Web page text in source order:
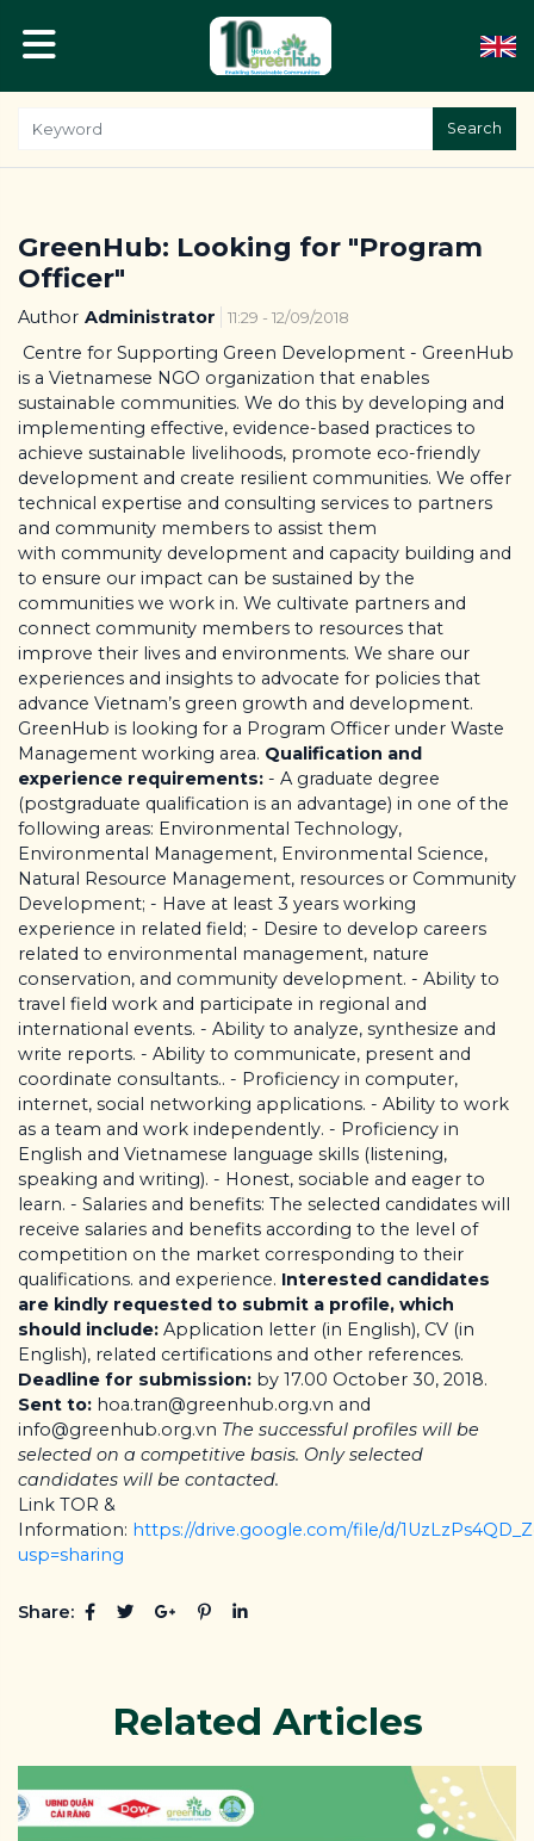
Search
GreenHub: Looking for "Program
Officer"
Author Administrator 11:29 - 12/09/2018
Centre for Supporting Green Development - GreenHub
is a Vietnamese NGO organization that enables
sustainable communities. We do this by developing and
implementing effective, evidence-based practices to
achieve sustainable livelihoods, promote eco-friendly
development and create resilient communities. We offer
technical expertise and consulting services to partners
and community members to assist them
with community development and capacity building and
to ensure our impact can be sustained by the
communities we work in. We cultivate partners and
connect community members to resources that
improve their lives and environments. We share our
experiences and insights to advocate for policies that
advance Vietnam’s green growth and development.
GreenHub is looking for a Program Officer under Waste
Management working area. Qualification and
experience requirements: - A graduate degree
(postgraduate qualification is an advantage) in one of the
following areas: Environmental Technology,
Environmental Management, Environmental Science,
Natural Resource Management, resources or Community
Development; - Have at least 3 years working
experience in related field; - Desire to develop careers
related to environmental management, nature
conservation, and community development. - Ability to
travel field work and participate in regional and
international events. - Ability to analyze, synthesize and
write reports. - Ability to communicate, present and
coordinate consultants.. - Proficiency in computer,
internet, social networking applications. - Ability to work
as a team and work independently. - Proficiency in
English and Vietnamese language skills (listening,
speaking and writing). - Honest, sociable and eager to
learn. - Salaries and benefits: The selected candidates will
receive salaries and benefits according to the level of
competition on the market corresponding to their
qualifications. and experience. Interested candidates
are kindly requested to submit a profile, which
should include: Application letter (in English), CV (in
English), related certifications and other references.
Deadline for submission: by 17.00 October 30, 2018.
Sent to: hoa.tran@greenhub.org.vn and
info@greenhub.org.vn The successful profiles will be
selected on a competitive basis. Only selected
candidates will be contacted.
Link TOR &
Information: https://drive.google.com/file/d/
usp=sharing
Share:
Related Articles